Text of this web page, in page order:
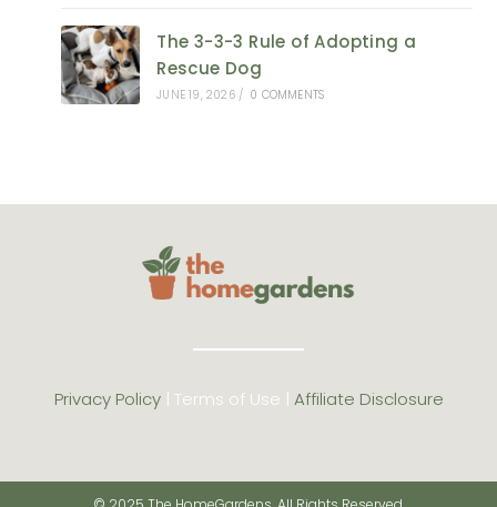
The 3-3-3 Rule of Adopting a
Rescue Dog
JUNE 19, 2026 / 0 COMMENTS
Privacy Policy| Terms of Use | Affiliate Disclosure